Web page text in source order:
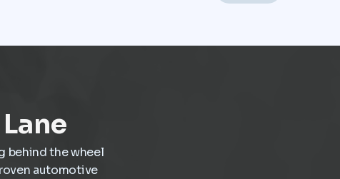
behind the wheel
automotive